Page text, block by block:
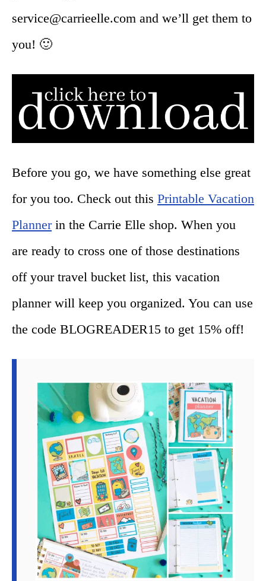
service@carrieelle.com and we’ll get them to
you! 🙂
Before you go, we have something else great
for you too. Check out this Printable Vacation
Plannerin the Carrie Elle shop. When you
are ready to cross one of those destinations
off your travel bucket list, this vacation
planner will keep you organized. You can use
the code BLOGREADER15 to get 15% off!